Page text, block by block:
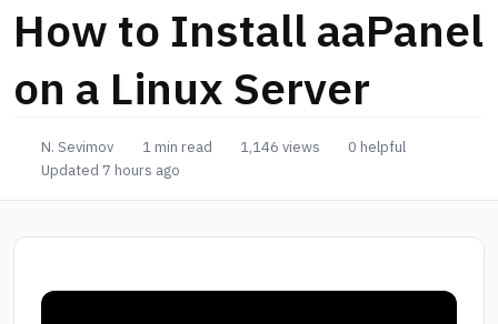
How to Install aaPanel
on a Linux Server
N. Sevimov 1 min read 1,146 views
0 helpful
Updated 7 hours ago